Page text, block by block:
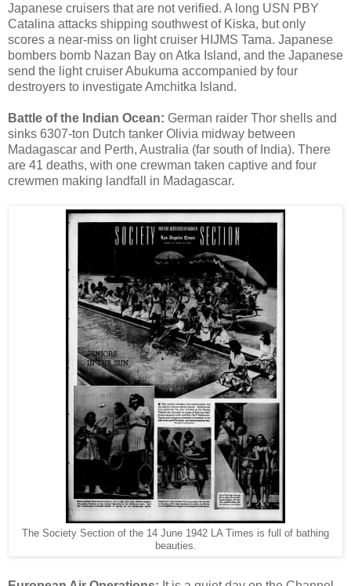
Japanese cruisers that are not verified. A long USN PBY
Catalina attacks shipping southwest of Kiska, but only
scores a near-miss on light cruiser HIJMS Tama. Japanese
bombers bomb Nazan Bay on Atka Island, and the Japanese
send the light cruiser Abukuma accompanied by four
destroyers to investigate Amchitka Island.
Battle of the Indian Ocean: German raider Thor shells and
sinks 6307-ton Dutch tanker Olivia midway between
Madagascar and Perth, Australia (far south of India). There
are 41 deaths, with one crewman taken captive and four
crewmen making landfall in Madagascar.
The Society Section of the 14 June 1942 LA Times is full of bathing
beauties.